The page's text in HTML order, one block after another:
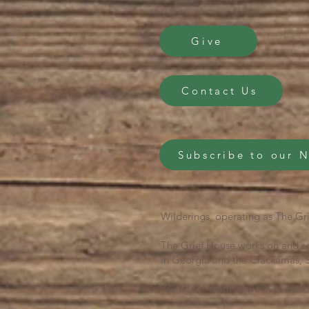
Give
Contact Us
Subscribe to our
Wilderings, operating as The
The Grief House works on and
in Georgia and the Clackamas,
We honor them as we live,